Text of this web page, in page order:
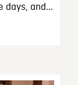
and...